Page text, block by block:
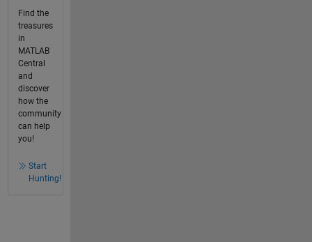
Find the
treasures
in
MATLAB
Central
and
discover
how the
community
can help
you!
Start
Hunting!